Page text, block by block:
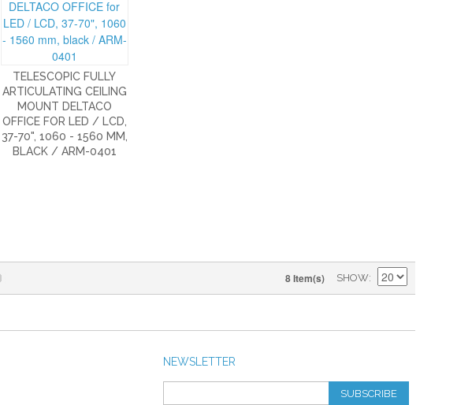
TELESCOPIC FULLY
ARTICULATING CEILING
MOUNT DELTACO
OFFICE FOR LED / LCD,
37-70", 1060 - 1560 MM,
BLACK / ARM-0401
8 Item(s) SHOW
NEWSLETTER
SUBSCRIBE